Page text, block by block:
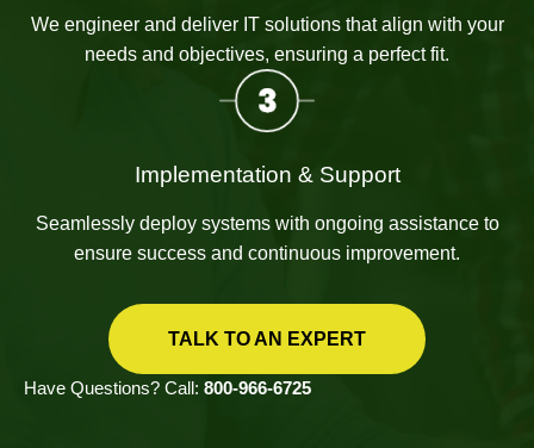
We engineer and deliver IT solutions that align with your
needs and objectives, ensuring a perfect fit.
Implementation & Support
Seamlessly deploy systems with ongoing assistance to
ensure success and continuous improvement.
TALK TO AN EXPERT
Have Questions? Call: 800-966-6725